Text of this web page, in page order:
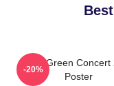
Riley Green Concert
Poster
-20%